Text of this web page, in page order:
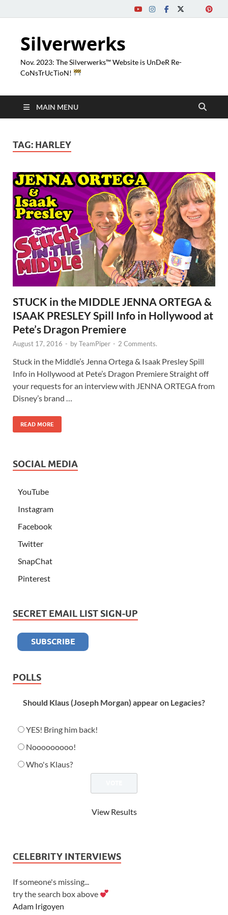
Silverwerks
Nov. 2023: The Silverwerks™ Website is UnDeR Re-
CoNsTrUcTioN!
MAIN MENU
TAG: HARLEY
STUCK in the MIDDLE JENNA ORTEGA &
ISAAK PRESLEY Spill Info in Hollywood at
Pete’s Dragon Premiere
August 17, 2016 - byTeamPiper - 2 Comments.
Stuck in the Middle’s Jenna Ortega & Isaak Presley Spill
Info in Hollywood at Pete’s Dragon Premiere Straight off
your requests for an interview with JENNA ORTEGA from
Disney’s brand …
READ MORE
SOCIAL MEDIA
YouTube
Instagram
Facebook
Twitter
SnapChat
Pinterest
SECRET EMAIL LIST SIGN-UP
POLLS
Should Klaus (Joseph Morgan) appear on Legacies?
YES! Bring him back!
Nooooooooo!
Who's Klaus?
View Results
CELEBRITY INTERVIEWS
If someone's missing...
try the search box above
Adam Irigoyen